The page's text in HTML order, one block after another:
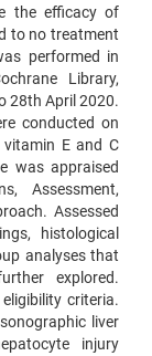
the efficacy of
to no treatment
performed in
Library,
28th April 2020.
conducted on
E and C
was appraised
Assessment,
Assessed
histological
analyses that
explored.
criteria.
liver
injury